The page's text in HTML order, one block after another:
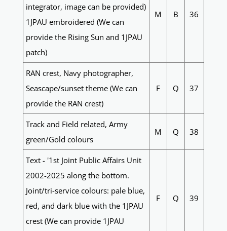
integrator, image can be provided)
1JPAU embroidered (We can
provide the Rising Sun and 1JPAU
patch)
M B 36
RAN crest, Navy photographer,
Seascape/sunset theme (We can
provide the RAN crest)
F Q 37
Track and Field related, Army
green/Gold colours
M Q 38
Text - '1st Joint Public Affairs Unit
2002-2025 along the bottom.
Joint/tri-service colours: pale blue,
red, and dark blue with the 1JPAU
crest (We can provide 1JPAU
F Q 39